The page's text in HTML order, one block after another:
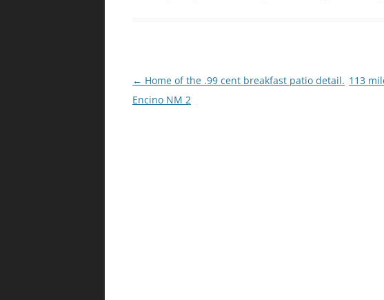
Post
navigation
← Home of the .99 cent breakfast patio detail.
Encino NM 2
113